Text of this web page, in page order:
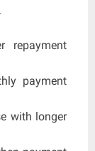
repayment
payment
with longer